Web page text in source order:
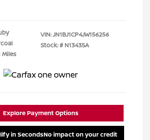
Miles
VIN:JN1BJ1CP4JW156256
Stock: # N13435A
Explore Payment Options
in SecondsNo impact on your credit